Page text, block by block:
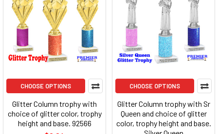
CHOOSE OPTIONS
Glitter Column trophy with
choice of glitter color, trophy
height and base. 92566
CHOOSE OPTIONS
Glitter Column trophy with Sr
Queen and choice of glitter
color, trophy height and base.